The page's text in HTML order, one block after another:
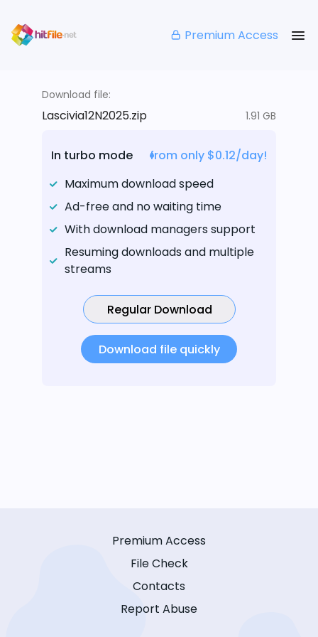
Premium Access
Download file:
Lascivia12N2025.zip 1.91 GB
In turbo mode
from only $0.12/day!
Maximum download speed
Ad-free and no waiting time
With download managers support
Resuming downloads and multiple
streams
Regular Download
Download file quickly
Premium Access
File Check
Contacts
Report Abuse